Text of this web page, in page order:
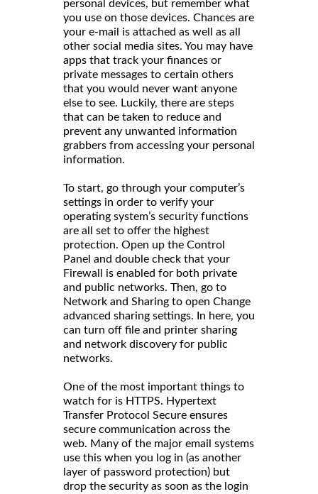
personal devices, but remember what
you use on those devices. Chances are
your e-mail is attached as well as all
other social media sites. You may have
apps that track your finances or
private messages to certain others
that you would never want anyone
else to see. Luckily, there are steps
that can be taken to reduce and
prevent any unwanted information
grabbers from accessing your personal
information.
To start, go through your computer’s
settings in order to verify your
operating system’s security functions
are all set to offer the highest
protection. Open up the Control
Panel and double check that your
Firewall is enabled for both private
and public networks. Then, go to
Network and Sharing to open Change
advanced sharing settings. In here, you
can turn off file and printer sharing
and network discovery for public
networks.
One of the most important things to
watch for is HTTPS. Hypertext
Transfer Protocol Secure ensures
secure communication across the
web. Many of the major email systems
use this when you log in (as another
layer of password protection) but
drop the security as soon as the login